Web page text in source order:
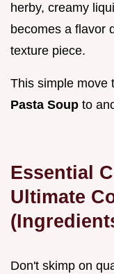
herby, creamy
becomes a flavor
texture piece.
This simple move
Pasta Soup to
Essential
Ultimate
Don't skimp on